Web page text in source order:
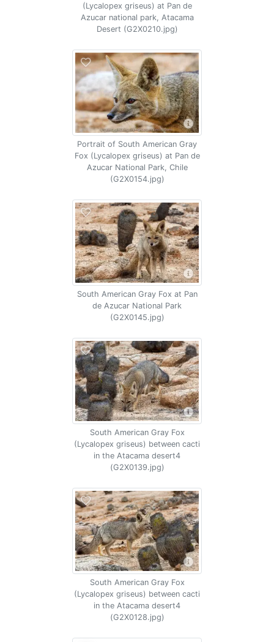
(Lycalopex griseus) at Pan de
Azucar national park, Atacama
Desert (G2X0210.jpg)
Portrait of South American Gray
Fox (Lycalopex griseus) at Pan de
Azucar National Park, Chile
(G2X0154.jpg)
South American Gray Fox at Pan
de Azucar National Park
(G2X0145.jpg)
South American Gray Fox
(Lycalopex griseus) between cacti
in the Atacama desert4
(G2X0139.jpg)
South American Gray Fox
(Lycalopex griseus) between cacti
in the Atacama desert4
(G2X0128.jpg)